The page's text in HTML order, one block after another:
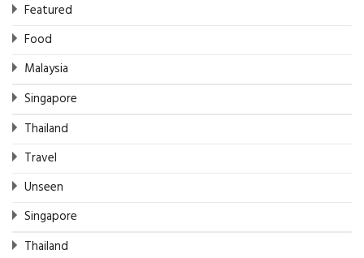
Featured
Food
Malaysia
Singapore
Thailand
Travel
Unseen
Singapore
Thailand